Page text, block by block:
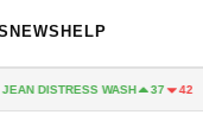
NEWS HELP
DISTRESS WASH 37 42